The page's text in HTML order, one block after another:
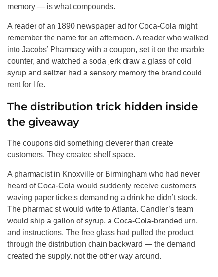
memory — is what compounds.
A reader of an 1890 newspaper ad for Coca-Cola might
remember the name for an afternoon. A reader who walked
into Jacobs’ Pharmacy with a coupon, set it on the marble
counter, and watched a soda jerk draw a glass of cold
syrup and seltzer had a sensory memory the brand could
rent for life.
The distribution trick hidden inside
the giveaway
The coupons did something cleverer than create
customers. They created shelf space.
A pharmacist in Knoxville or Birmingham who had never
heard of Coca-Cola would suddenly receive customers
waving paper tickets demanding a drink he didn’t stock.
The pharmacist would write to Atlanta. Candler’s team
would ship a gallon of syrup, a Coca-Cola-branded urn,
and instructions. The free glass had pulled the product
through the distribution chain backward — the demand
created the supply, not the other way around.